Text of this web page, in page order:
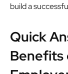
build a
Quick
Benefits